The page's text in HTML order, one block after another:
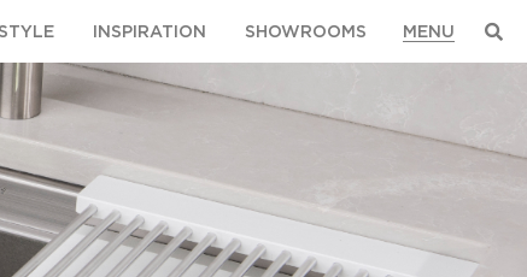
INSPIRATION SHOWROOMS